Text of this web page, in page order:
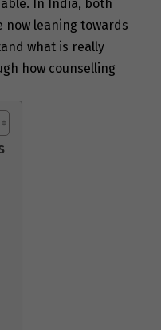
In India, both
now leaning towards
what is really
how counselling